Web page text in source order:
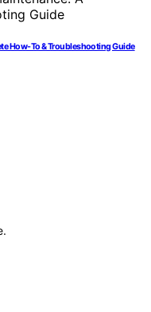
How-To & Troubleshooting Guide